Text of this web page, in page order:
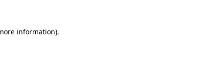
information).